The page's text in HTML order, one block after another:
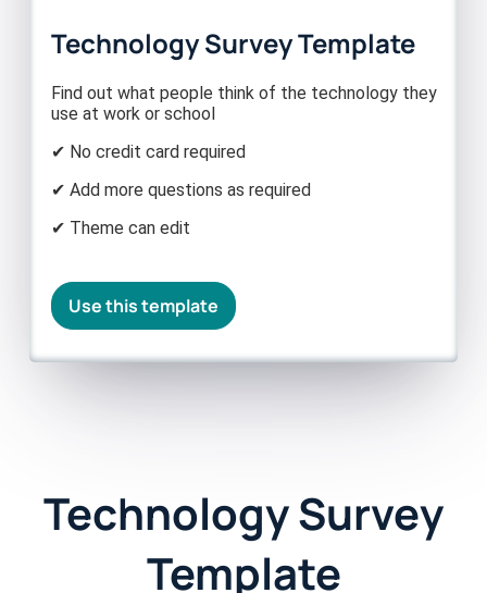
Technology Survey Template
Find out what people think of the technology they
use at work or school
✔ No credit card required
✔ Add more questions as required
✔ Theme can edit
Use this template
Technology Survey
Template